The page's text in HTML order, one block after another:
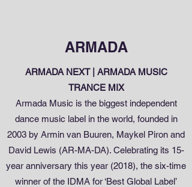
ARMADA
ARMADA NEXT | ARMADA MUSIC
TRANCE MIX
Armada Music is the biggest independent
dance music label in the world, founded in
2003 by Armin van Buuren, Maykel Piron and
David Lewis (AR-MA-DA). Celebrating its 15-
year anniversary this year (2018), the six-time
winner of the IDMA for ‘Best Global Label’